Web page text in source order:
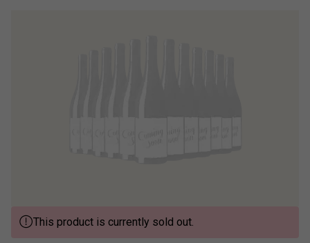
This product is currently sold out.